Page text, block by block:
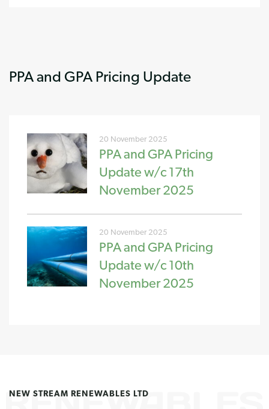
PPA and GPA Pricing Update
20 November 2025
PPA and GPA Pricing
Update w/c 17th
November 2025
20 November 2025
PPA and GPA Pricing
Update w/c 10th
November 2025
NEW STREAM RENEWABLES LTD